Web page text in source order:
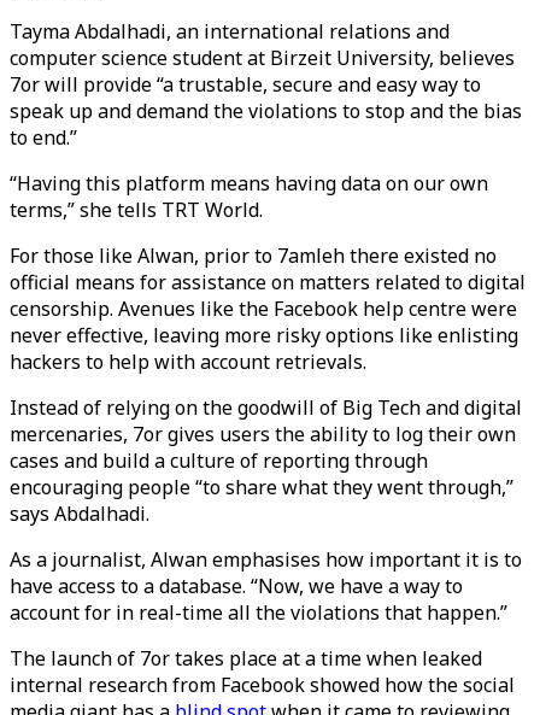
Tayma Abdalhadi, an international relations and
computer science student at Birzeit University, believes
7or will provide “a trustable, secure and easy way to
speak up and demand the violations to stop and the bias
to end.”
“Having this platform means having data on our own
terms,” she tells TRT World.
For those like Alwan, prior to 7amleh there existed no
official means for assistance on matters related to digital
censorship. Avenues like the Facebook help centre were
never effective, leaving more risky options like enlisting
hackers to help with account retrievals.
Instead of relying on the goodwill of Big Tech and digital
mercenaries, 7or gives users the ability to log their own
cases and build a culture of reporting through
encouraging people “to share what they went through,”
says Abdalhadi.
As a journalist, Alwan emphasises how important it is to
have access to a database. “Now, we have a way to
account for in real-time all the violations that happen.”
The launch of 7or takes place at a time when leaked
internal research from Facebook showed how the social